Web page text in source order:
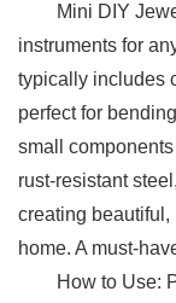
Mini DIY
instruments for
typically includes
perfect for
small
rust-resistant
creating
home. A must-
How to Use: